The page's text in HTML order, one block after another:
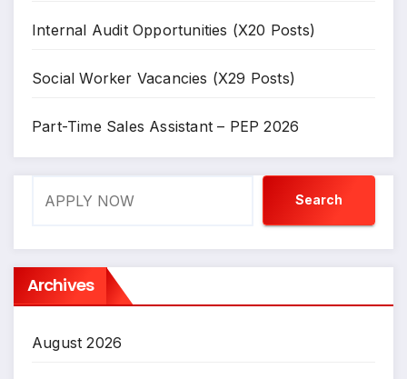
Internal Audit Opportunities (X20 Posts)
Social Worker Vacancies (X29 Posts)
Part-Time Sales Assistant – PEP 2026
Search Search
Archives
August 2026